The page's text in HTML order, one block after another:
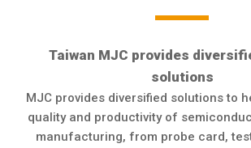
Taiwan MJC provides
solutions
MJC provides diversified solutions to
quality and productivity of
manufacturing, from probe card,